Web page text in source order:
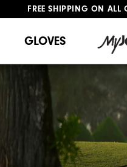
FREE SHIPPING ON ALL
GLOVES